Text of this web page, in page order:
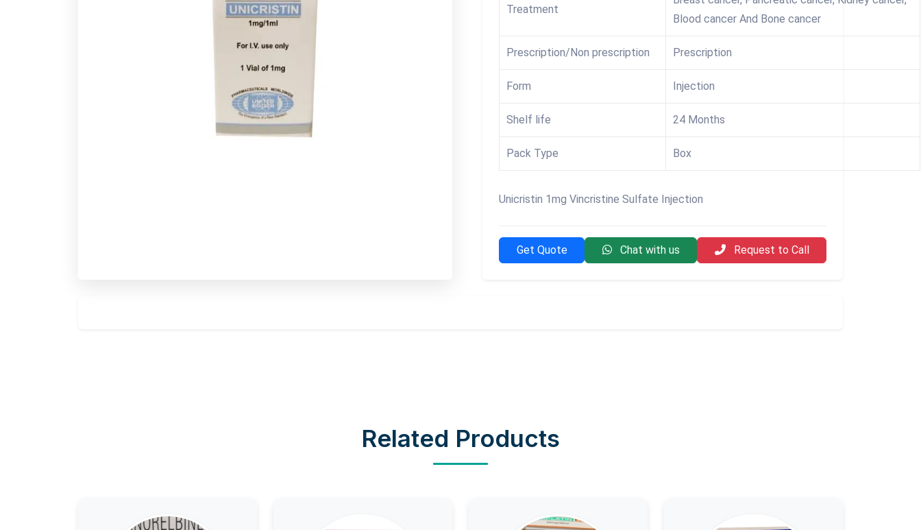
Treatment
Blood cancer And Bone cancer
Prescription/Non prescription Prescription
Form Injection
Shelf life 24 Months
Pack Type Box
Unicristin 1mg Vincristine Sulfate Injection
Get Quote Chat with us Request to Call
Related Products